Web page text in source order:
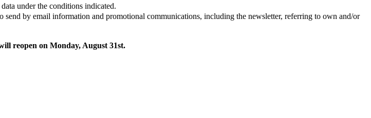
under the conditions indicated.
send by email information and promotional communications, including the newsletter, referring to own and/or
reopen on Monday, August 31st.